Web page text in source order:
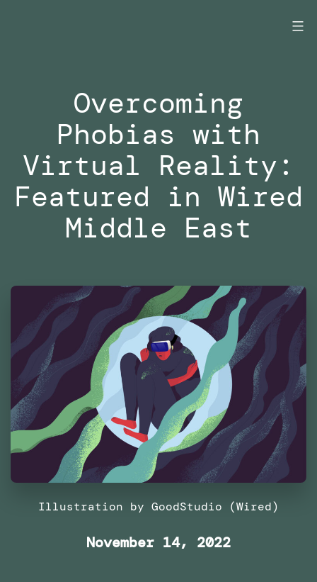
Overcoming
Phobias with
Virtual Reality:
Featured in Wired
Middle East
Illustration by GoodStudio (Wired)
November 14, 2022